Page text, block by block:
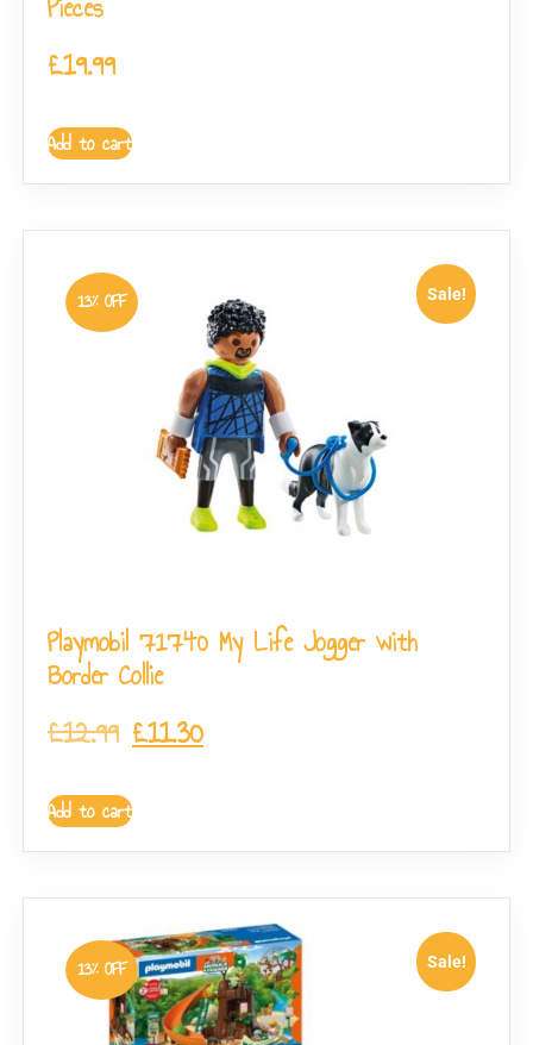
£19.99
Add to cart
Sale!
13% OFF
Playmobil 71740 My Life Jogger with
Border Collie
£12.99 £11.30
Add to cart
Sale!
13% OFF